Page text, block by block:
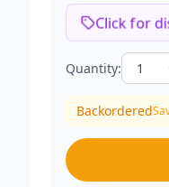
Click for
Quantity:
Backordered